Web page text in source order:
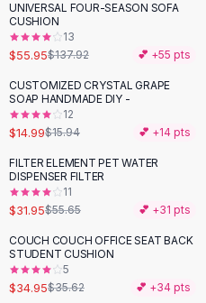
Rompers
Backless Jumpsuit
Denim Jumpsuit
Cotton Rompers
Loose Jumpsuit
Button Jumpsuit
Matching Sets
Two Piece Set
Shorts Sets
Dress Sets
Loungewear Sets
Skirts
-59%
UNIVERSAL FOUR-SEASON SOFA
CUSHION
13
$55.95$137.92 💕 +55 pts
CUSTOMIZED CRYSTAL GRAPE
SOAP HANDMADE DIY -
12
$14.99$15.94 💕 +14 pts
- 43%
FILTER ELEMENT PET WATER
DISPENSER FILTER
11
$31.95$55.65 💕 +31 pts
COUCH COUCH OFFICE SEAT BACK
STUDENT CUSHION
5
$34.95$35.62 💕 +34 pts